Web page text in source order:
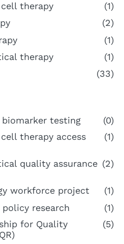
therapy
(1)
(2)
(1)
therapy
(1)
(33)
biomarker testing
(0)
therapy access
(1)
quality assurance (2)
workforce project
(1)
research
(1)
for Quality
(5)